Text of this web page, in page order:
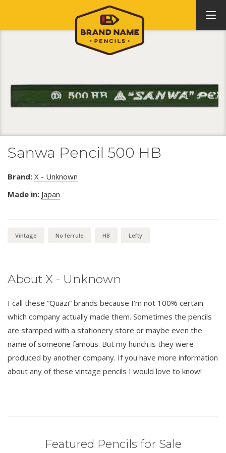
Sanwa Pencil 500 HB
Brand: X - Unknown
Made in: Japan
Vintage No ferrule HB Lefty
About X - Unknown
I call these “Quazi” brands because I’m not 100% certain
which company actually made them. Sometimes the pencils
are stamped with a stationery store or maybe even the
name of someone famous. But my hunch is they were
produced by another company. If you have more information
about any of these vintage pencils I would love to know!
Featured Pencils for Sale